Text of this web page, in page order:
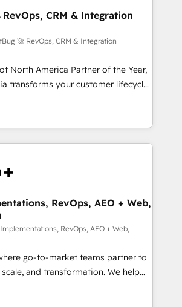
Zero-technical-debt setup
validated by our 7 HubSpot
and high-integrity migrations for
SOC 2
attested for enterprise-grade data
| 1,000+ Five-Star Reviews
CRM & Integration
🚀 RevOps, CRM & Integration
North America Partner of the Year,
transforms your customer lifecycle
Our unified ecosystem
divisions Globalia (AI &
Success Media (Paid Media),
home for all three brands. 🔄
powered by Globalia’s
adoption. 📈 Revenue
via Point Success Media. -
of Breeze AI and custom agents
- 8 platform
deep HIPAA-compliance
RevOps, AEO + Web,
RevOps, AEO + Web,
go-to-market teams partner to
and transformation. We help
HubSpot’s AI-powered
and operationalize HubSpot’s